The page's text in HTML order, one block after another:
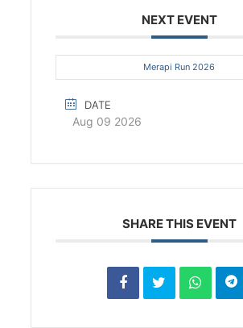
NEXT EVENT
Merapi Run 2026
DATE
Aug 09 2026
SHARE THIS EVENT